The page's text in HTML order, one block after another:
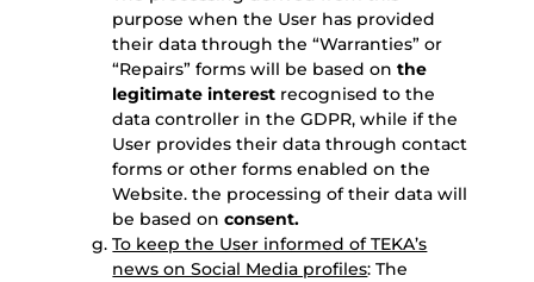
purpose when the User has provided
their data through the “Warranties” or
“Repairs” forms will be based onthe
legitimate interest recognised to the
data controller in the GDPR, while if the
User provides their data through contact
forms or other forms enabled on the
Website. the processing of their data will
be based onconsent.
To keep the User informed of TEKA’s
news on Social Media profiles: The